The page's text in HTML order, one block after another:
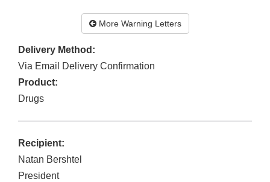
More Warning Letters
Delivery Method:
Via Email Delivery Confirmation
Product:
Drugs
Recipient:
Natan Bershtel
President